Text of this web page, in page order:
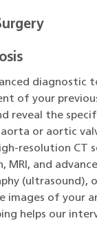
diagnostic
of your
reveal the
or aortic
resolution CT
MRI, and
(ultrasound),
images of your
helps our